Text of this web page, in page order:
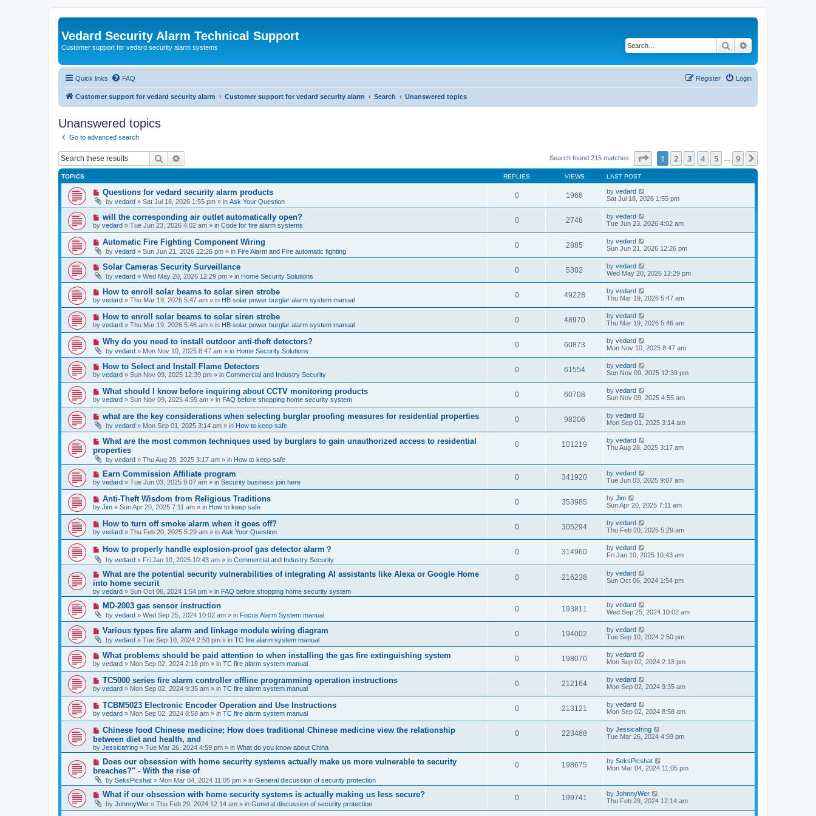
Vedard Security Alarm Technical Support
Customer support for vedard security alarm systems Search
Quick links FAQ Login
Register
Customer support for vedard security alarm Customer support for vedard security alarm Search Unanswered topics
Unanswered topics
Go to advanced search
Search Search found 215 matches Page of 9
1 2 3 4 5 9
TOPICS REPLIES VIEWS LAST POST
N
w
o
s
t
Questions for vedard security alarm products
by vedard » Sat Jul 18, 2026 1:55 pm » in Ask Your Question
0 1968 by vedard
Sat Jul 18, 2026 1:55 pm
N
e
w
o
s
t
will the corresponding air outlet automatically open?
by vedard » Tue Jun 23, 2026 4:02 am » in Code for fire alarm systems
0 2748 by vedard
Tue Jun 23, 2026 4:02 am
N
w
p
o
s
t
Automatic Fire Fighting Component Wiring
by vedard » Sun Jun 21, 2026 12:26 pm » in Fire Alarm and Fire automatic fighting
0 2885 by vedard
Sun Jun 21, 2026 12:26 pm
N
w
p
o
s
t
Solar Cameras Security Surveillance
by vedard » Wed May 20, 2026 12:29 pm » in Home Security Solutions
0 5302 by vedard
Wed May 20, 2026 12:29 pm
N
e
w
p
o
s
t
How to enroll solar beams to solar siren strobe
by vedard » Thu Mar 19, 2026 5:47 am » in HB solar power burglar alarm system manual
0 49228 by vedard
Thu Mar 19, 2026 5:47 am
N
e
w
p
o
s
t
How to enroll solar beams to solar siren strobe
by vedard » Thu Mar 19, 2026 5:46 am » in HB solar power burglar alarm system manual
0 48970 by vedard
Thu Mar 19, 2026 5:46 am
N
w
p
o
s
t
Why do you need to install outdoor anti-theft detectors?
by vedard » Mon Nov 10, 2025 8:47 am » in Home Security Solutions
0 60873 by vedard
Mon Nov 10, 2025 8:47 am
N
e
w
p
o
s
t
How to Select and Install Flame Detectors
by vedard » Sun Nov 09, 2025 12:39 pm » in Commercial and Industry Security
0 61554 by vedard
Sun Nov 09, 2025 12:39 pm
N
e
w
o
s
t
What should I know before inquiring about CCTV monitoring products
by vedard » Sun Nov 09, 2025 4:55 am » in FAQ before shopping home security system
0 60708 by vedard
Sun Nov 09, 2025 4:55 am
N
w
p
o
s
t
what are the key considerations when selecting burglar proofing measures for residential properties
by vedard » Mon Sep 01, 2025 3:14 am » in How to keep safe
0 98206 by vedard
Mon Sep 01, 2025 3:14 am
N
w
p
s
t
What are the most common techniques used by burglars to gain unauthorized access to residential
properties
by vedard » Thu Aug 28, 2025 3:17 am » in How to keep safe
0 101219 by vedard
Thu Aug 28, 2025 3:17 am
N
e
w
o
s
t
Earn Commission Affiliate program
by vedard » Tue Jun 03, 2025 9:07 am » in Security business join here
0 341920 by vedard
Tue Jun 03, 2025 9:07 am
N
e
w
p
o
s
t
Anti-Theft Wisdom from Religious Traditions
by Jim » Sun Apr 20, 2025 7:11 am » in How to keep safe
0 353985 by Jim
Sun Apr 20, 2025 7:11 am
N
e
w
o
s
t
How to turn off smoke alarm when it goes off?
by vedard » Thu Feb 20, 2025 5:29 am » in Ask Your Question
0 305294 by vedard
Thu Feb 20, 2025 5:29 am
N
e
w
o
s
t
How to properly handle explosion-proof gas detector alarm？
by vedard » Fri Jan 10, 2025 10:43 am » in Commercial and Industry Security
0 314960 by vedard
Fri Jan 10, 2025 10:43 am
N
e
w
p
o
s
t
What are the potential security vulnerabilities of integrating AI assistants like Alexa or Google Home
into home securit
by vedard » Sun Oct 06, 2024 1:54 pm » in FAQ before shopping home security system
0 216238 by vedard
Sun Oct 06, 2024 1:54 pm
N
w
p
s
t
MD-2003 gas sensor instruction
by vedard » Wed Sep 25, 2024 10:02 am » in Focus Alarm System manual
0 193811 by vedard
Wed Sep 25, 2024 10:02 am
N
w
p
o
s
t
Various types fire alarm and linkage module wiring diagram
by vedard » Tue Sep 10, 2024 2:50 pm » in TC fire alarm system manual
0 194002 by vedard
Tue Sep 10, 2024 2:50 pm
N
e
w
p
s
t
What problems should be paid attention to when installing the gas fire extinguishing system
by vedard » Mon Sep 02, 2024 2:18 pm » in TC fire alarm system manual
0 198070 by vedard
Mon Sep 02, 2024 2:18 pm
N
e
w
p
s
t
TC5000 series fire alarm controller offline programming operation instructions
by vedard » Mon Sep 02, 2024 9:35 am » in TC fire alarm system manual
0 212164 by vedard
Mon Sep 02, 2024 9:35 am
N
e
w
o
s
t
TCBM5023 Electronic Encoder Operation and Use Instructions
by vedard » Mon Sep 02, 2024 8:58 am » in TC fire alarm system manual
0 213121 by vedard
Mon Sep 02, 2024 8:58 am
N
e
w
p
o
s
t
Chinese food Chinese medicine; How does traditional Chinese medicine view the relationship
between diet and health, and
by Jessicafring » Tue Mar 26, 2024 4:59 pm » in What do you know about China
0 223468 by Jessicafring
Tue Mar 26, 2024 4:59 pm
N
w
p
s
t
Does our obsession with home security systems actually make us more vulnerable to security
breaches?" - With the rise of
by SeksPicshat » Mon Mar 04, 2024 11:05 pm » in General discussion of security protection
0 198675 by SeksPicshat
Mon Mar 04, 2024 11:05 pm
N
w
What if our obsession with home security systems is actually making us less secure?
by JohnnyWer » Thu Feb 29, 2024 12:14 am » in General discussion of security protection
0 199741 by JohnnyWer
Thu Feb 29, 2024 12:14 am